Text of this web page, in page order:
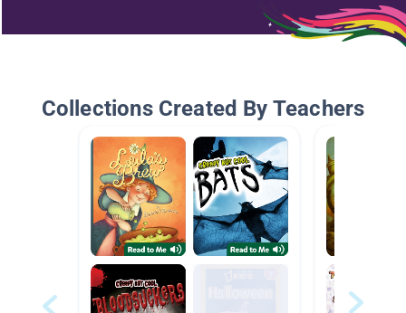
Collections Created By Teachers